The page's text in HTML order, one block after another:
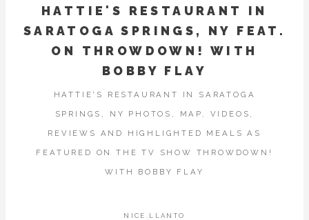
HATTIE'S RESTAURANT IN
SARATOGA SPRINGS, NY FEAT.
ON THROWDOWN! WITH
BOBBY FLAY
HATTIE'S RESTAURANT IN SARATOGA
SPRINGS, NY PHOTOS, MAP, VIDEOS,
REVIEWS AND HIGHLIGHTED MEALS AS
FEATURED ON THE TV SHOW THROWDOWN!
WITH BOBBY FLAY
NICE.LLANTO